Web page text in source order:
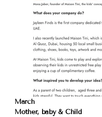
March
Mother, baby & Child